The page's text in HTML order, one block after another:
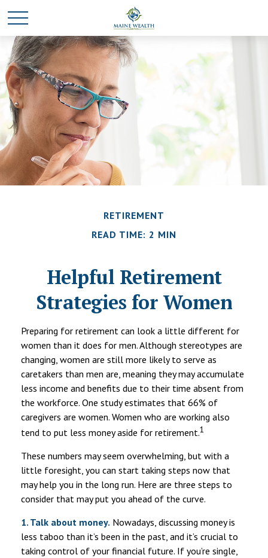
RETIREMENT
READ TIME: 2 MIN
Helpful Retirement
Strategies for Women
Preparing for retirement can look a little different for
women than it does for men. Although stereotypes are
changing, women are still more likely to serve as
caretakers than men are, meaning they may accumulate
less income and benefits due to their time absent from
the workforce. One study estimates that 66% of
caregivers are women. Women who are working also
tend to put less money aside for retirement.1
These numbers may seem overwhelming, but with a
little foresight, you can start taking steps now that
may help you in the long run. Here are three steps to
consider that may put you ahead of the curve.
1. Talk about money. Nowadays, discussing money is
less taboo than it’s been in the past, and it’s crucial to
taking control of your financial future. If you’re single,